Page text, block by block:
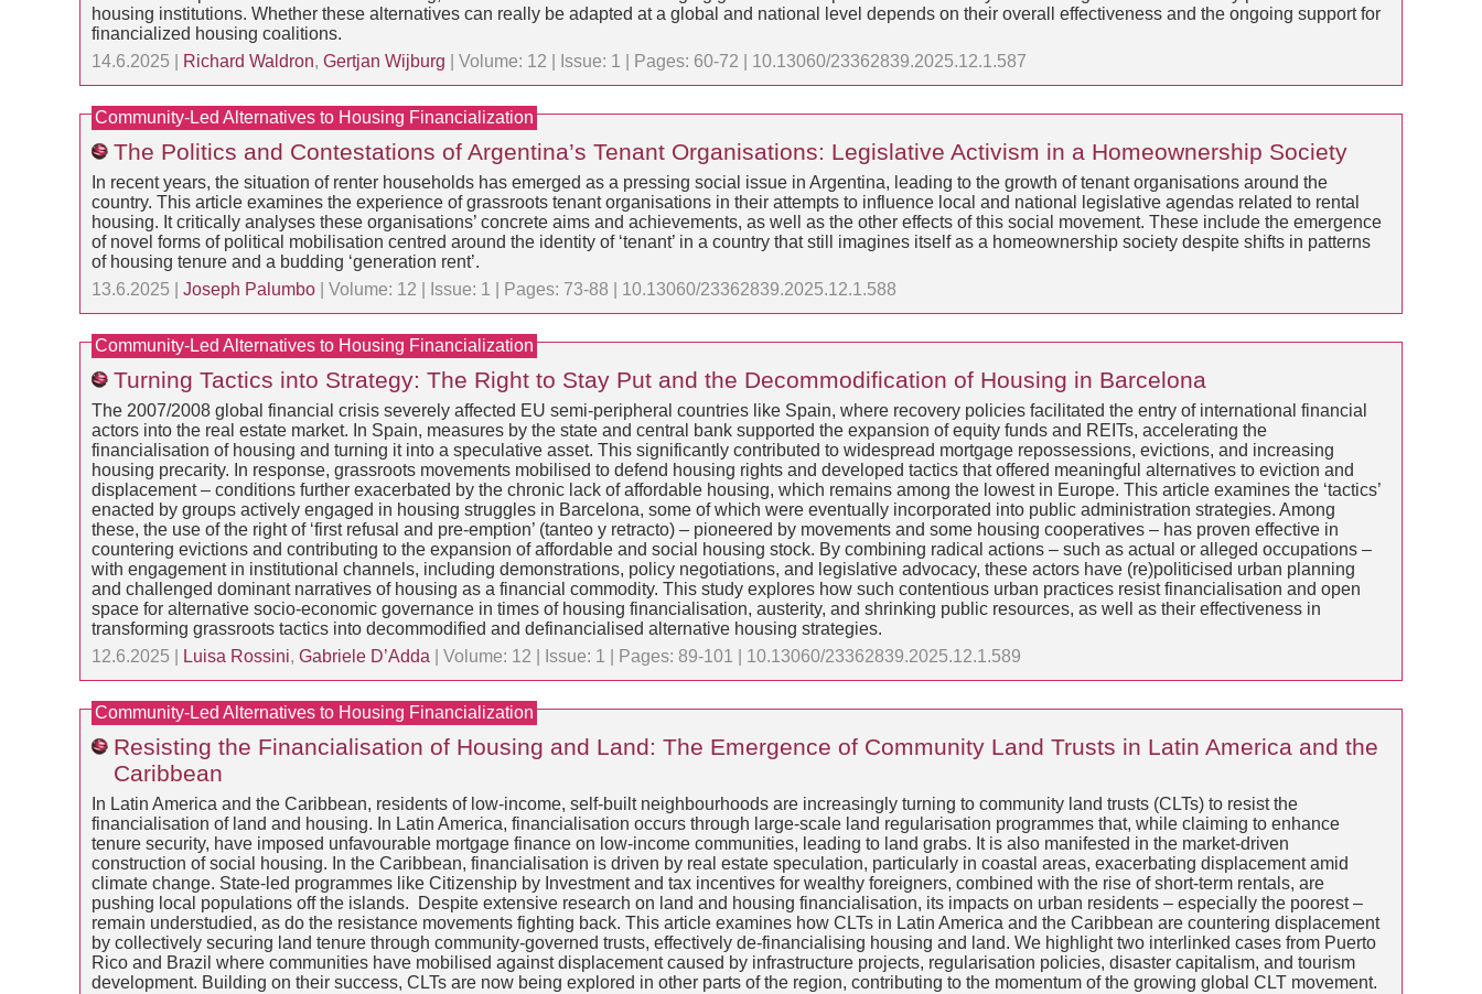
housing institutions. Whether these alternatives can really be adapted at a global and national level depends on their overall effectiveness and the ongoing support for
financialized housing coalitions.
14.6.2025 |
Richard Waldron, Gertjan Wijburg | Volume: 12 | Issue: 1 | Pages: 60-72 | 10.13060/23362839.2025.12.1.587
Community-Led Alternatives to Housing Financialization
The Politics and Contestations of Argentina’s Tenant Organisations: Legislative Activism in a Homeownership Society
In recent years, the situation of renter households has emerged as a pressing social issue in Argentina, leading to the growth of tenant organisations around the
country. This article examines the experience of grassroots tenant organisations in their attempts to influence local and national legislative agendas related to rental
housing. It critically analyses these organisations’ concrete aims and achievements, as well as the other effects of this social movement. These include the emergence
of novel forms of political mobilisation centred around the identity of ‘tenant’ in a country that still imagines itself as a homeownership society despite shifts in patterns
of housing tenure and a budding ‘generation rent’.
13.6.2025 | Joseph Palumbo | Volume: 12 | Issue: 1 | Pages: 73-88 | 10.13060/23362839.2025.12.1.588
Community-Led Alternatives to Housing Financialization
Turning Tactics into Strategy: The Right to Stay Put and the Decommodification of Housing in Barcelona
The 2007/2008 global financial crisis severely affected EU semi-peripheral countries like Spain, where recovery policies facilitated the entry of international financial
actors into the real estate market. In Spain, measures by the state and central bank supported the expansion of equity funds and REITs, accelerating the
financialisation of housing and turning it into a speculative asset. This significantly contributed to widespread mortgage repossessions, evictions, and increasing
housing precarity. In response, grassroots movements mobilised to defend housing rights and developed tactics that offered meaningful alternatives to eviction and
displacement – conditions further exacerbated by the chronic lack of affordable housing, which remains among the lowest in Europe. This article examines the ‘tactics’
enacted by groups actively engaged in housing struggles in Barcelona, some of which were eventually incorporated into public administration strategies. Among
these, the use of the right of ‘first refusal and pre-emption’ (tanteo y retracto) – pioneered by movements and some housing cooperatives – has proven effective in
countering evictions and contributing to the expansion of affordable and social housing stock. By combining radical actions – such as actual or alleged occupations –
with engagement in institutional channels, including demonstrations, policy negotiations, and legislative advocacy, these actors have (re)politicised urban planning
and challenged dominant narratives of housing as a financial commodity. This study explores how such contentious urban practices resist financialisation and open
space for alternative socio-economic governance in times of housing financialisation, austerity, and shrinking public resources, as well as their effectiveness in
transforming grassroots tactics into decommodified and definancialised alternative housing strategies.
12.6.2025 |
Luisa Rossini, Gabriele D’Adda | Volume: 12 | Issue: 1 | Pages: 89-101 | 10.13060/23362839.2025.12.1.589
Community-Led Alternatives to Housing Financialization
Resisting the Financialisation of Housing and Land: The Emergence of Community Land Trusts in Latin America and the
Caribbean
In Latin America and the Caribbean, residents of low-income, self-built neighbourhoods are increasingly turning to community land trusts (CLTs) to resist the
financialisation of land and housing. In Latin America, financialisation occurs through large-scale land regularisation programmes that, while claiming to enhance
tenure security, have imposed unfavourable mortgage finance on low-income communities, leading to land grabs. It is also manifested in the market-driven
construction of social housing. In the Caribbean, financialisation is driven by real estate speculation, particularly in coastal areas, exacerbating displacement amid
climate change. State-led programmes like Citizenship by Investment and tax incentives for wealthy foreigners, combined with the rise of short-term rentals, are
pushing local populations off the islands. Despite extensive research on land and housing financialisation, its impacts on urban residents – especially the poorest –
remain understudied, as do the resistance movements fighting back. This article examines how CLTs in Latin America and the Caribbean are countering displacement
by collectively securing land tenure through community-governed trusts, effectively de-financialising housing and land. We highlight two interlinked cases from Puerto
Rico and Brazil where communities have mobilised against displacement caused by infrastructure projects, regularisation policies, disaster capitalism, and tourism
development. Building on their success, CLTs are now being explored in other parts of the region, contributing to the momentum of the growing global CLT movement.